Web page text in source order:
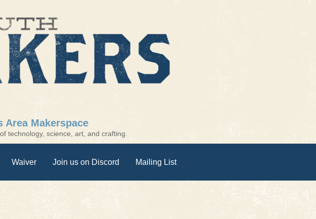
Area Makerspace
technology, science, art, and crafting.
Waiver Join us on Discord Mailing List